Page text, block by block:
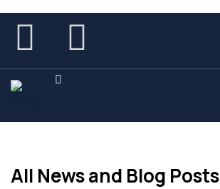
All News and Blog Posts